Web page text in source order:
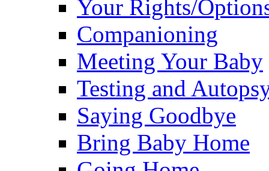
Your Rights/
Companioning
Meeting Your Baby
Testing and
Saying Goodbye
Bring Baby Home